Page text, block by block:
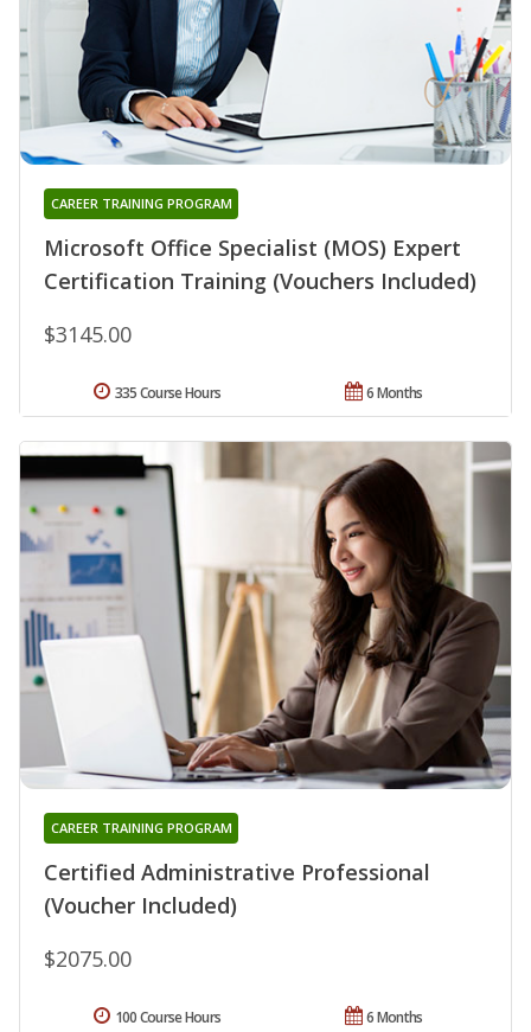
Microsoft Office Specialist (MOS) Expert
Certification Training (Vouchers Included)
CAREER TRAINING PROGRAM
$3145.00
6 Months
335 Course Hours
Certified Administrative Professional
(Voucher Included)
CAREER TRAINING PROGRAM
$2075.00
6 Months
100 Course Hours